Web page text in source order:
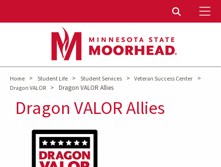
Toggle
Home > Student Life > Student Services > Veteran Success Center >
Dragon VALOR > Dragon VALOR Allies
Dragon VALOR Allies